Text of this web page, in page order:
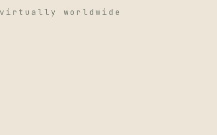
virtually worldwide